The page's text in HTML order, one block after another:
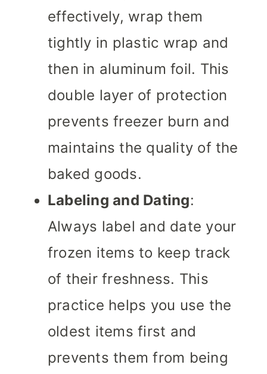
effectively, wrap them
tightly in plastic wrap and
then in aluminum foil. This
double layer of protection
prevents freezer burn and
maintains the quality of the
baked goods.
Labeling and Dating:
Always label and date your
frozen items to keep track
of their freshness. This
practice helps you use the
oldest items first and
prevents them from being